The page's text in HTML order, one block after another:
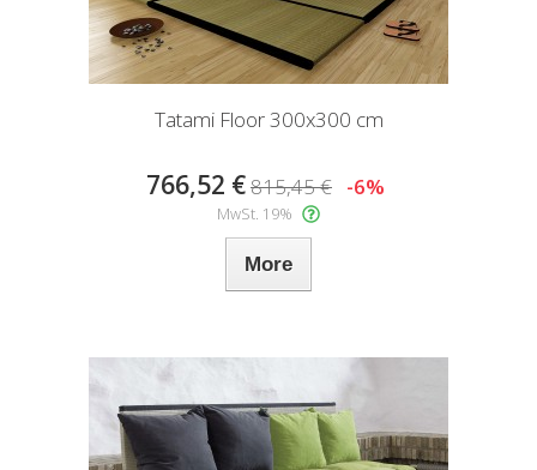
Tatami Floor 300x300 cm
766,52 €815,45 € -6%
MwSt. 19%
More